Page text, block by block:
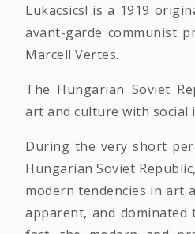
Lukacsics! is a 1919
avant-garde communist
Marcell Vertes.
The Hungarian Soviet
art and culture with social
During the very short
Hungarian Soviet
modern tendencies in art
apparent, and dominated